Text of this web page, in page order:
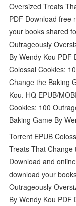
Oversized Treats
PDF Download free
your books shared
Outrageously
By Wendy Kou PDF
Colossal Cookies:
Change the Baking
Kou. HQ EPUB/
Cookies: 100
Baking Game By
Torrent EPUB
Treats That Change
Download and
download your
Outrageously
By Wendy Kou PDF